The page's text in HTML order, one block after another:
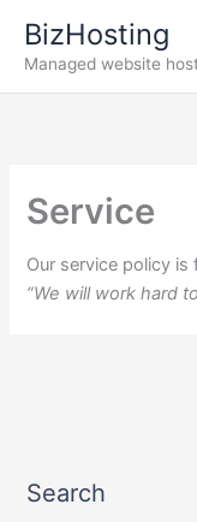
content
BizHosting
Managed website
Service
Our service policy is
“We will work hard
Search